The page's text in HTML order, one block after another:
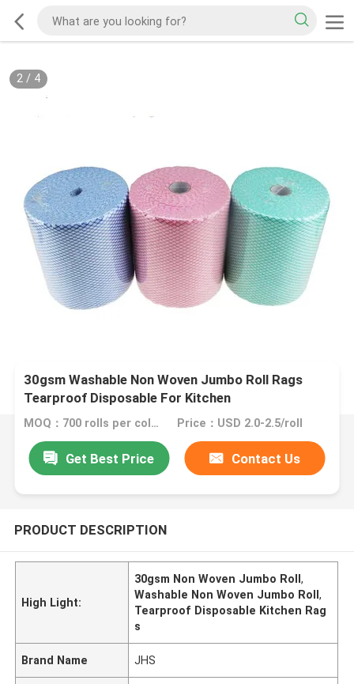
2/ 4
30gsm Washable Non Woven Jumbo Roll Rags
Tearproof Disposable For Kitchen
MOQ：700 rolls per color Price：USD 2.0-2.5/roll
Get Best Price Contact Us
PRODUCT DESCRIPTION
High Light:
30gsm Non Woven Jumbo Roll,
Washable Non Woven Jumbo Roll,
Tearproof Disposable Kitchen Rag
s
Brand Name JHS